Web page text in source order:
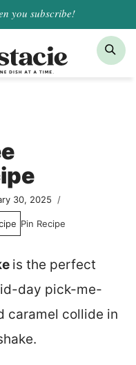
you subscribe!
30, 2025
Pin Recipe
is the perfect
day pick-me-
caramel collide in